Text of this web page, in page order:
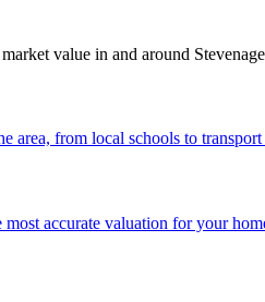
value in and around Stevenage
area, from local schools to
accurate valuation for your